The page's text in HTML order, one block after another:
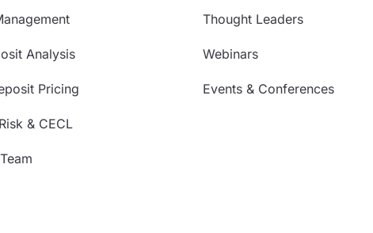
Analysis
Pricing
& CECL
Thought Leaders
Webinars
Events & Conferences